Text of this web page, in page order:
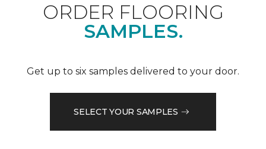
ORDER FLOORING
SAMPLES.
Get up to six samples delivered to your door.
SELECT YOUR SAMPLES